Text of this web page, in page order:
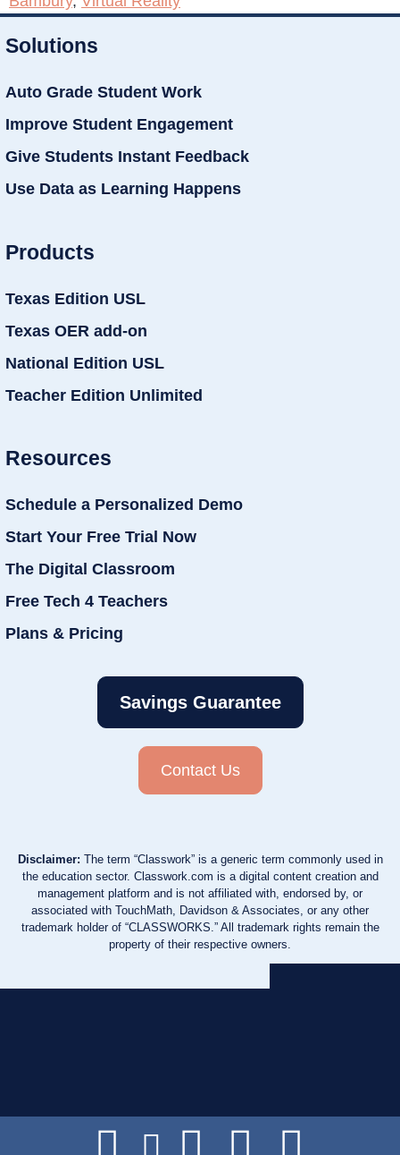
Solutions
Auto Grade Student Work
Improve Student Engagement
Give Students Instant Feedback
Use Data as Learning Happens
Products
Texas Edition USL
Texas OER add-on
National Edition USL
Teacher Edition Unlimited
Resources
Schedule a Personalized Demo
Start Your Free Trial Now
The Digital Classroom
Free Tech 4 Teachers
Plans & Pricing
Savings Guarantee
Contact Us
Disclaimer: The term “Classwork” is a generic term commonly used in
the education sector. Classwork.com is a digital content creation and
management platform and is not affiliated with, endorsed by, or
associated with TouchMath, Davidson & Associates, or any other
trademark holder of “CLASSWORKS.” All trademark rights remain the
property of their respective owners.